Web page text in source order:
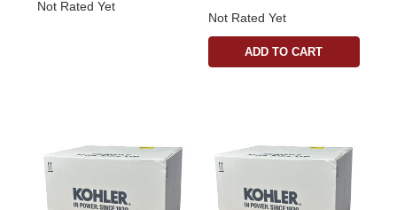
Not Rated Yet
Not Rated Yet
ADD TO CART